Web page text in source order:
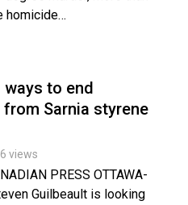
homicide…
ways to end
Sarnia styrene
views
PRESS OTTAWA-
Guilbeault is looking